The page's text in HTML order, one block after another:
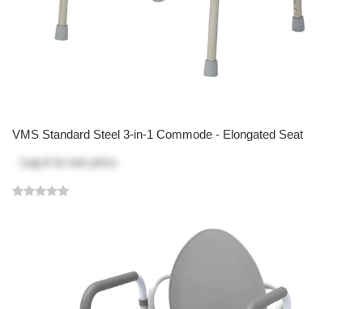
VMS Standard Steel 3-in-1 Commode - Elongated Seat
Log in
to see price